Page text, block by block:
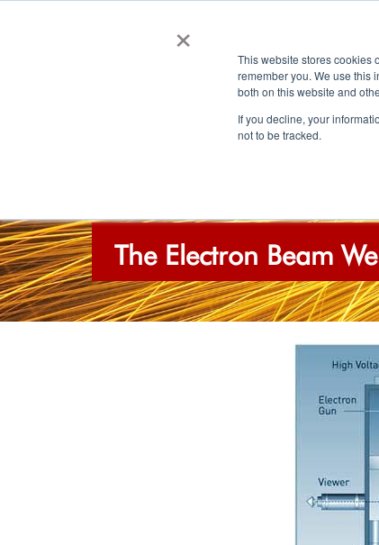
×
This website stores cookies
remember you. We use this
both on this website and
If you decline, your
not to be tracked.
The Electron Beam